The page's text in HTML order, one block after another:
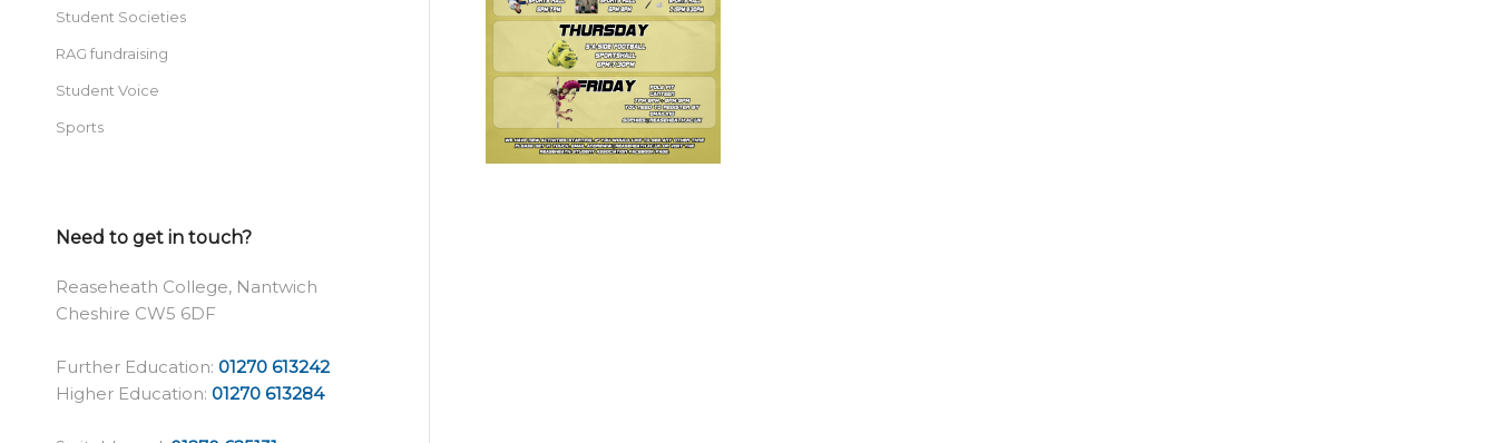
Student Societies
RAG fundraising
Student Voice
Sports
Need to get in touch?
Reaseheath College, Nantwich
Cheshire CW5 6DF
Further Education: 01270 613242
Higher Education: 01270 613284